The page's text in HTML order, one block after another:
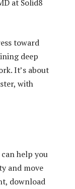
at Solid8
toward
deep
It’s about
with
help you
and move
download